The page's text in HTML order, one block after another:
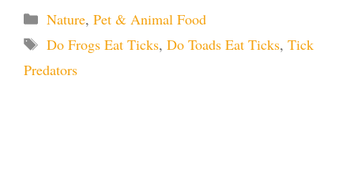
Categories
Nature, Pet & Animal Food
Tags
Do Frogs Eat Ticks, Do Toads Eat Ticks, Tick
Predators